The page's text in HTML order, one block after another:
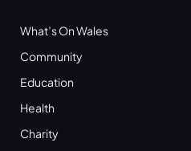
What’s On Wales
Community
Education
Health
Charity